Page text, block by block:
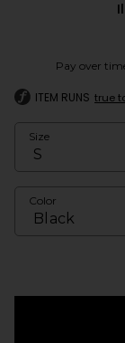
Pay over
ITEM RUNS true
Size
Color